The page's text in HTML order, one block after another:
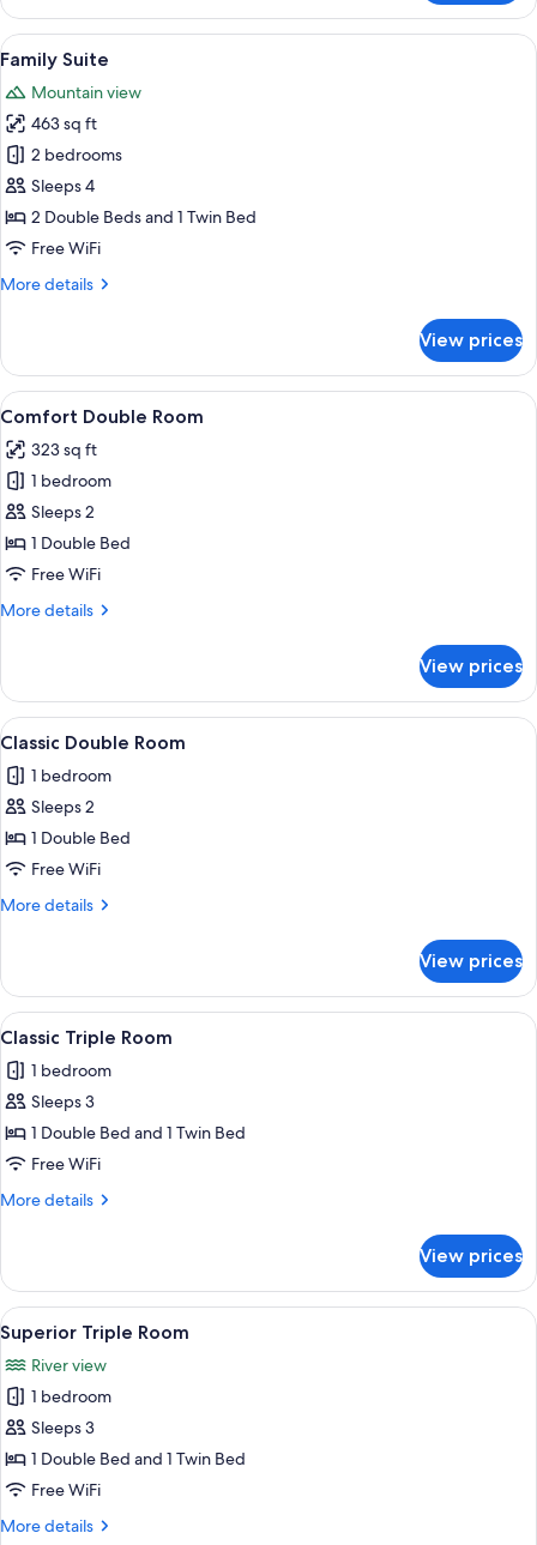
Double
Room
View
all
photos
for
Family
Suite
A bedroom with a wooden desk, a
9
Family Suite
Mountain view
463 sq ft
2 bedrooms
Sleeps 4
2 Double Beds and 1 Twin Bed
Free WiFi
More details
More
Suite
View prices
View
all
photos
for
Comfort
Double
Room
A modern hotel room with a bed, a
6
Comfort Double Room
323 sq ft
1 bedroom
Sleeps 2
1 Double Bed
Free WiFi
More details
More
Double
Room
View prices
View
all
photos
for
Classic
Double
Room
A hotel room with two beds, a desk
10
Classic Double Room
1 bedroom
Sleeps 2
1 Double Bed
Free WiFi
More details
More
Double
Room
View prices
View
all
photos
for
Classic
Triple
Room
A hotel room with a wooden bed,
4
Classic Triple Room
1 bedroom
Sleeps 3
1 Double Bed and 1 Twin Bed
Free WiFi
More details
More
Triple
Room
View prices
View
all
photos
for
Superior
Triple
Room
A hotel room with a wooden bed, a
5
Superior Triple Room
River view
1 bedroom
Sleeps 3
1 Double Bed and 1 Twin Bed
Free WiFi
More details
More